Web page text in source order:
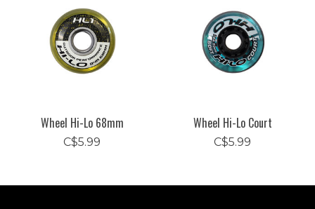
Wheel Hi-Lo 68mm
C$5.99
Wheel Hi-Lo Court
C$5.99